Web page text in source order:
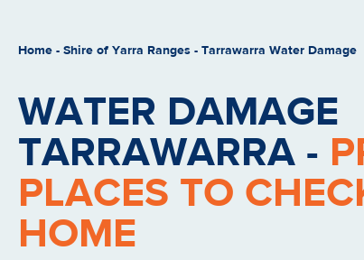
Home - Shire of Yarra Ranges - Tarrawarra Water Damage
WATER DAMAGE
TARRAWARRA -
PLACES TO
HOME